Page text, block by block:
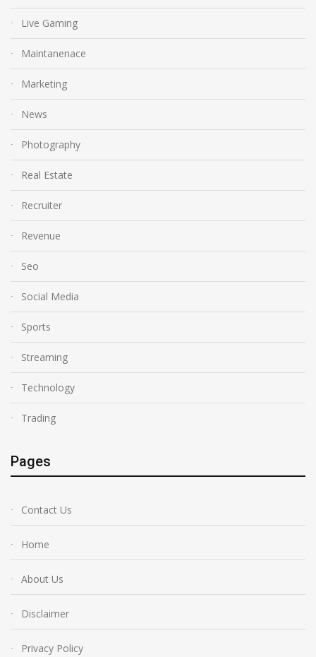
Live Gaming
Maintanenace
Marketing
News
Photography
Real Estate
Recruiter
Revenue
Seo
Social Media
Sports
Streaming
Technology
Trading
Pages
Contact Us
Home
About Us
Disclaimer
Privacy Policy